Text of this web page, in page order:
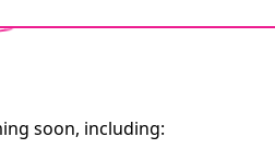
soon, including: